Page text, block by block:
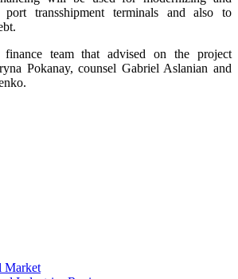
port transshipment terminals and also to
finance team that advised on the project
Pokanay, counsel Gabriel Aslanian and
Market